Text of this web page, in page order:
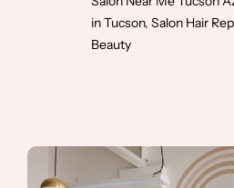
in Tucson,Salon Hair
Beauty